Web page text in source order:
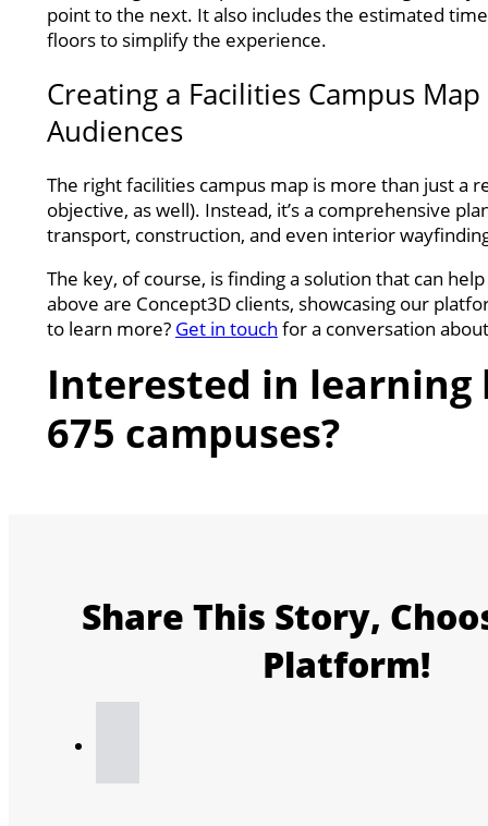
point to the next. It also includes the estimated
floors to simplify the experience.
Creating a Facilities Campus
Audiences
The right facilities campus map is more than just a
objective, as well). Instead, it’s a comprehensive
transport, construction, and even interior
The key, of course, is finding a solution that can
above are Concept3D clients, showcasing our
to learn more? Get in touch for a conversation
Interested in learning
675 campuses?
Share This Story,
Platform!